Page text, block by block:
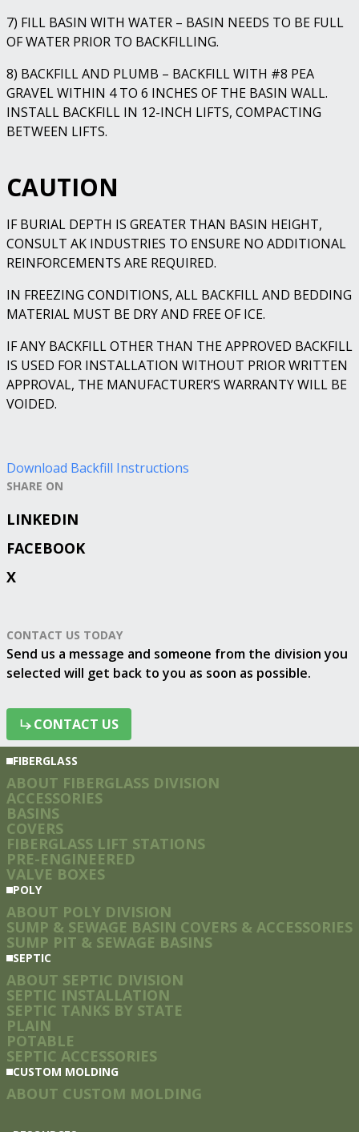
SHARE ON
LINKEDIN
FACEBOOK
X
CONTACT US TODAY
Send us a message and someone from the division you
selected will get back to you as soon as possible.
CONTACT US
CONTACT US
7) FILL BASIN WITH WATER – BASIN NEEDS TO BE FULL
OF WATER PRIOR TO BACKFILLING.
8) BACKFILL AND PLUMB – BACKFILL WITH #8 PEA
GRAVEL WITHIN 4 TO 6 INCHES OF THE BASIN WALL.
INSTALL BACKFILL IN 12-INCH LIFTS, COMPACTING
BETWEEN LIFTS.
CAUTION
IF BURIAL DEPTH IS GREATER THAN BASIN HEIGHT,
CONSULT AK INDUSTRIES TO ENSURE NO ADDITIONAL
REINFORCEMENTS ARE REQUIRED.
IN FREEZING CONDITIONS, ALL BACKFILL AND BEDDING
MATERIAL MUST BE DRY AND FREE OF ICE.
IF ANY BACKFILL OTHER THAN THE APPROVED BACKFILL
IS USED FOR INSTALLATION WITHOUT PRIOR WRITTEN
APPROVAL, THE MANUFACTURER’S WARRANTY WILL BE
VOIDED.
Download Backfill Instructions
FIBERGLASS
ABOUT FIBERGLASS DIVISION
ACCESSORIES
BASINS
COVERS
FIBERGLASS LIFT STATIONS
PRE-ENGINEERED
VALVE BOXES
POLY
ABOUT POLY DIVISION
SUMP & SEWAGE BASIN COVERS & ACCESSORIES
SUMP PIT & SEWAGE BASINS
SEPTIC
ABOUT SEPTIC DIVISION
SEPTIC INSTALLATION
SEPTIC TANKS BY STATE
PLAIN
POTABLE
SEPTIC ACCESSORIES
CUSTOM MOLDING
ABOUT CUSTOM MOLDING